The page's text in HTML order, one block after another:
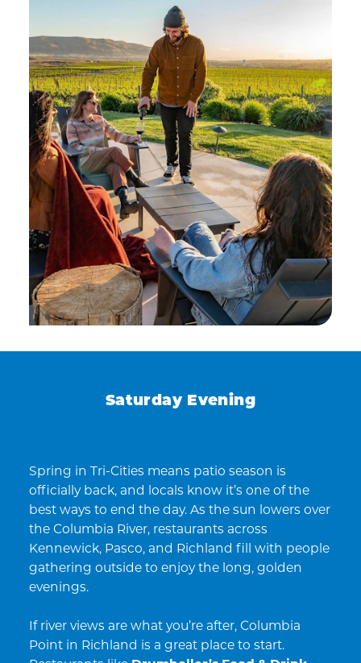
Saturday Evening
Spring in Tri-Cities means patio season is
officially back, and locals know it’s one of the
best ways to end the day. As the sun lowers over
the Columbia River, restaurants across
Kennewick, Pasco, and Richland fill with people
gathering outside to enjoy the long, golden
evenings.
If river views are what you’re after, Columbia
Point in Richland is a great place to start.